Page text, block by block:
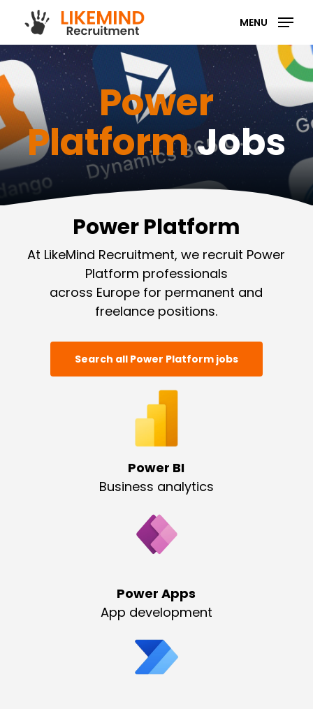
main
content
MENU
Power
PlatformJobs
Power Platform
At LikeMind Recruitment, we recruit Power
Platform professionals
across Europe for permanent and
freelance positions.
Search all Power Platform jobs
Power BI
Business analytics
Power Apps
App development